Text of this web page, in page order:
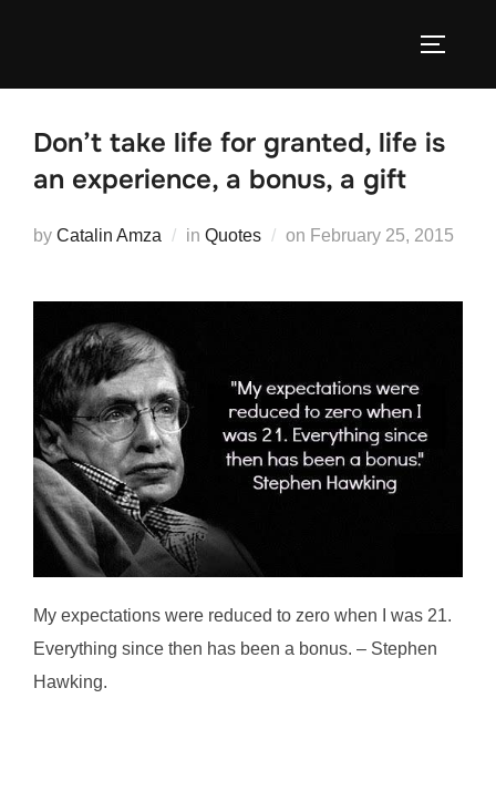
Don’t take life for granted, life is
an experience, a bonus, a gift
by Catalin Amza in Quotes on Posted
February 25, 2015
My expectations were reduced to zero when I was 21.
Everything since then has been a bonus. – Stephen
Hawking.